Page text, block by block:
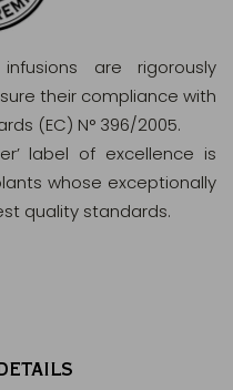
are rigorously
their compliance with
(EC) N° 396/2005.
label of excellence is
whose exceptionally
quality standards.